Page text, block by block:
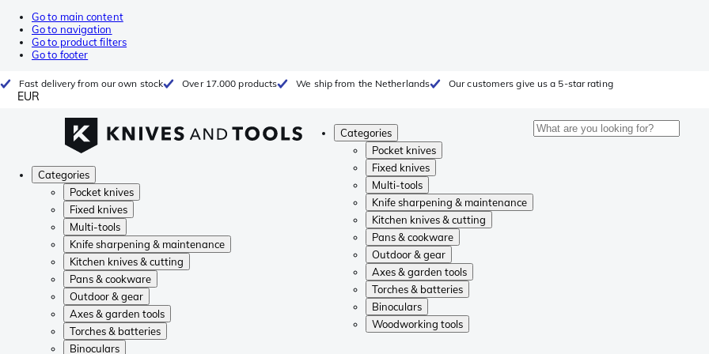
Go to main content
Go to navigation
Go to product filters
Go to footer
Fast delivery from our own stock Over 17.000 products We ship from the Netherlands Our customers give us a 5-star rating
EUR
Categories
Pocket knives
Fixed knives
Multi-tools
Knife sharpening & maintenance
Kitchen knives & cutting
Pans & cookware
Outdoor & gear
Axes & garden tools
Torches & batteries
Binoculars
Woodworking tools
Categories
Pocket knives
Fixed knives
Multi-tools
Knife sharpening & maintenance
Kitchen knives & cutting
Pans & cookware
Outdoor & gear
Axes & garden tools
Torches & batteries
Binoculars